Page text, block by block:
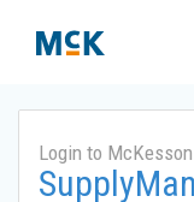
Login to McKesson